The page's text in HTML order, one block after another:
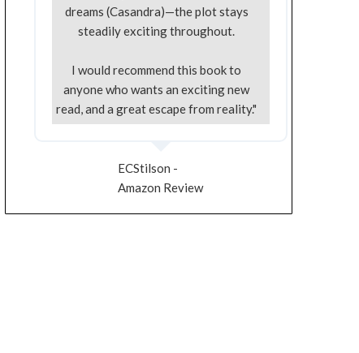
dreams (Casandra)—the plot stays
steadily exciting throughout.
I would recommend this book to
anyone who wants an exciting new
read, and a great escape from reality."
ECStilson -
Amazon Review